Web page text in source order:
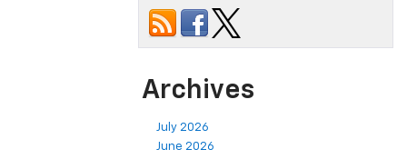
Archives
July 2026
June 2026